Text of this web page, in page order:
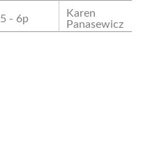
5 - 6p
Karen
Panasewicz